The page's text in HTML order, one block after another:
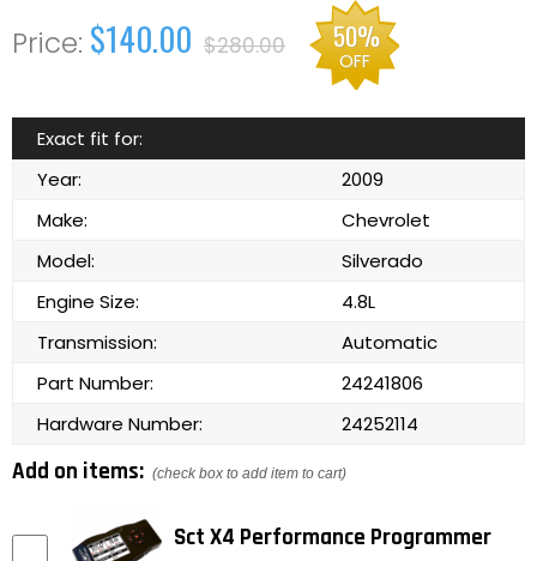
$140.00 $280.00 50%
OFF
Exact fit for:
Year:
2009
Make:
Chevrolet
Model:
Silverado
Engine Size:
4.8L
Transmission:
Automatic
Part Number:
24241806
Hardware Number:
24252114
Add on items: (check box to add item to cart)
Sct X4 Performance Programmer